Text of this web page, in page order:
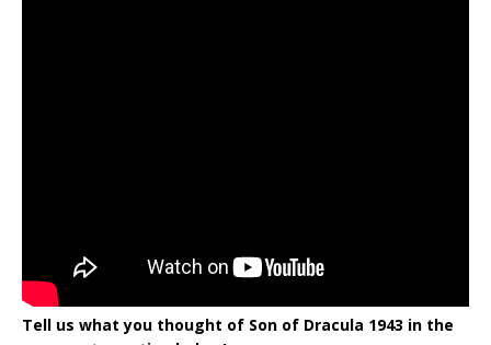
Tell us what you thought of Son of Dracula 1943 in the